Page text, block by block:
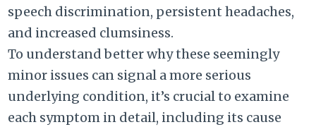
speech discrimination, persistent headaches,
and increased clumsiness.
To understand better why these seemingly
minor issues can signal a more serious
underlying condition, it’s crucial to examine
each symptom in detail, including its cause